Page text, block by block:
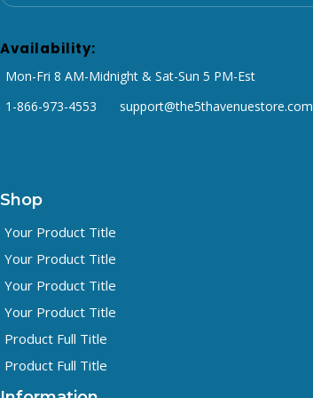
Availability:
Mon-Fri 8 AM-Midnight & Sat-Sun 5 PM-Est
1-866-973-4553
support@the5thavenuestore.com
Shop
Your Product Title
Your Product Title
Your Product Title
Your Product Title
Product Full Title
Product Full Title